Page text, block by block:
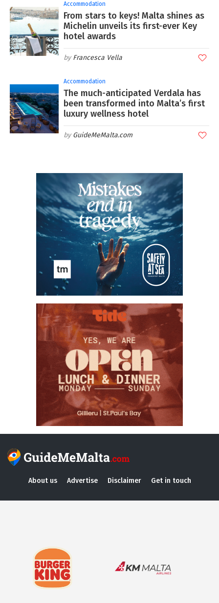
Accommodation
From stars to keys! Malta shines as
Michelin unveils its first-ever Key
hotel awards
Francesca Vella
Accommodation
The much-anticipated Verdala has
been transformed into Malta’s first
luxury wellness hotel
GuideMeMalta.com
About us Advertise Disclaimer Get in touch